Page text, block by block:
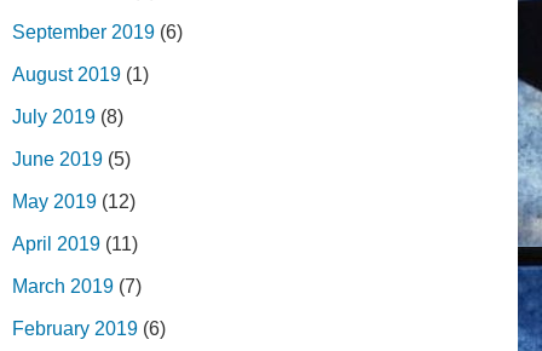
September 2019 (6)
August 2019 (1)
July 2019 (8)
June 2019 (5)
May 2019 (12)
April 2019 (11)
March 2019 (7)
February 2019 (6)